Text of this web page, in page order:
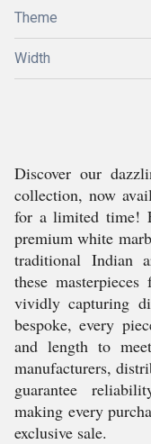
Theme
Width
Discover our
collection, now
for a limited time!
premium white
traditional Indian
these
vividly capturing
bespoke, every
and length to
manufacturers,
guarantee
making every
exclusive sale.